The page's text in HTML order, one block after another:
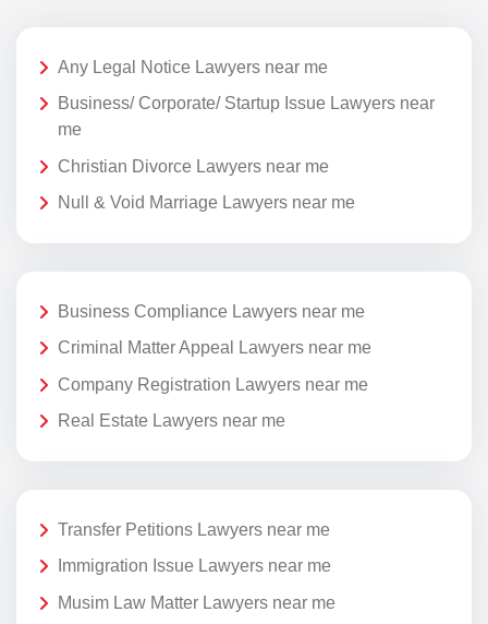
Any Legal Notice Lawyers near me
Business/ Corporate/ Startup Issue Lawyers near
me
Christian Divorce Lawyers near me
Null & Void Marriage Lawyers near me
Business Compliance Lawyers near me
Criminal Matter Appeal Lawyers near me
Company Registration Lawyers near me
Real Estate Lawyers near me
Transfer Petitions Lawyers near me
Immigration Issue Lawyers near me
Musim Law Matter Lawyers near me